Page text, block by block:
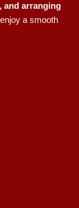
and arranging
a smooth